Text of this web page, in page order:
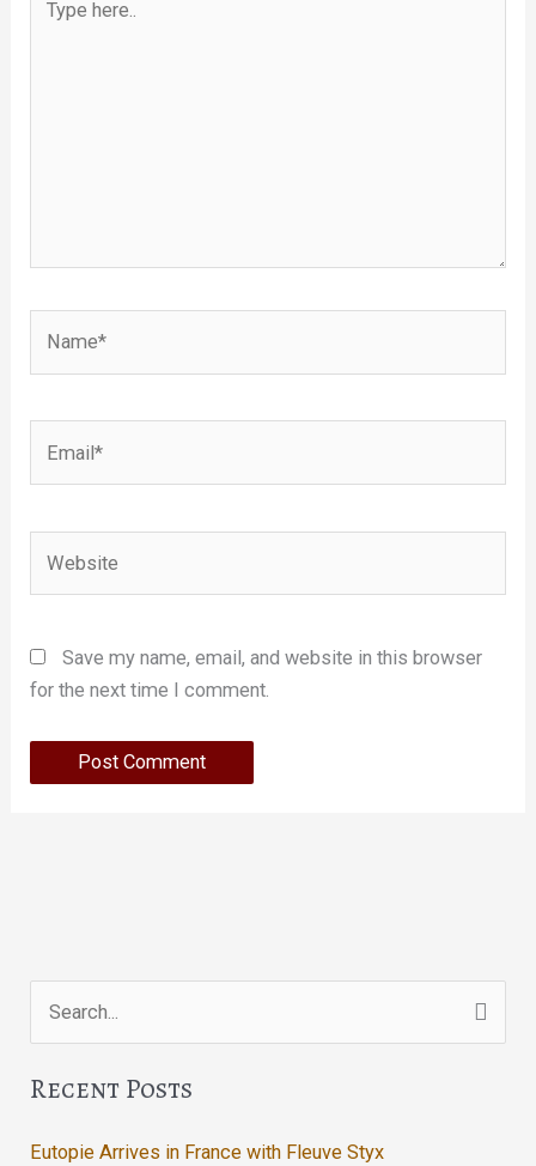
here..
Save my name, email, and website in this browser
for the next time I comment.
Recent Posts
Eutopie Arrives in France with Fleuve Styx